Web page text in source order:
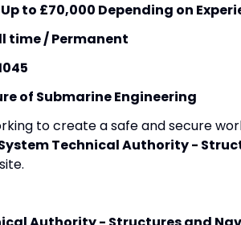
£70,000 Depending on
/ Permanent
of Submarine Engineering
to create a safe and secure
Technical Authority -